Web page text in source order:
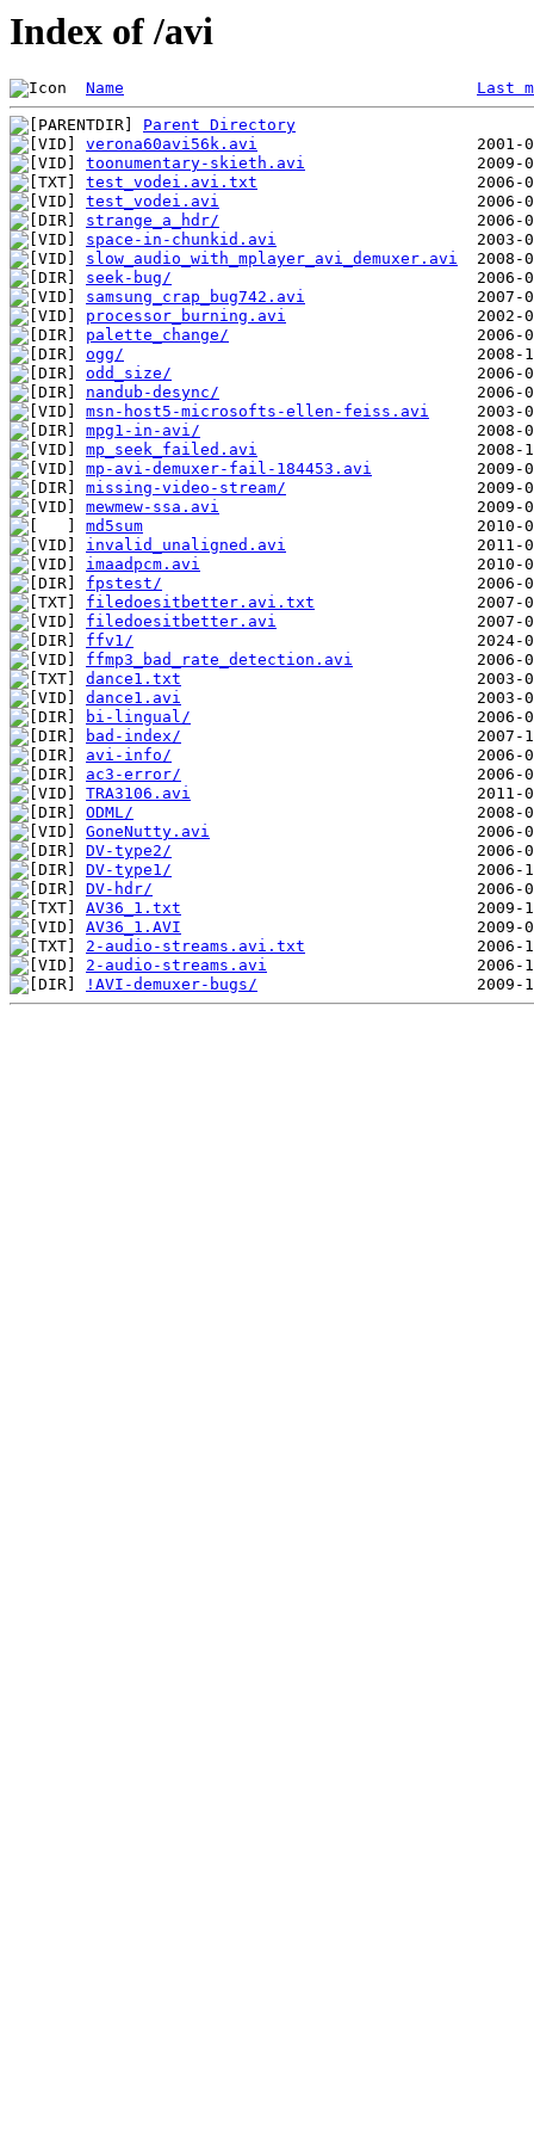
Index of /avi
Name Last
Parent Directory
verona60avi56k.avi
toonumentary-skieth.avi
test_vodei.avi.txt
test_vodei.avi
strange_a_hdr/
space-in-chunkid.avi
slow_audio_with_mplayer_avi_demuxer.avi
seek-bug/
samsung_crap_bug742.avi
processor_burning.avi
palette_change/
ogg/
odd_size/
nandub-desync/
msn-host5-microsofts-ellen-feiss.avi
mpg1-in-avi/
mp_seek_failed.avi
mp-avi-demuxer-fail-184453.avi
missing-video-stream/
mewmew-ssa.avi
md5sum
invalid_unaligned.avi
imaadpcm.avi
fpstest/
filedoesitbetter.avi.txt
filedoesitbetter.avi
ffv1/
ffmp3_bad_rate_detection.avi
dance1.txt
dance1.avi
bi-lingual/
bad-index/
avi-info/
ac3-error/
TRA3106.avi
ODML/
GoneNutty.avi
DV-type2/
DV-type1/
DV-hdr/
AV36_1.txt
AV36_1.AVI
2-audio-streams.avi.txt
2-audio-streams.avi
!AVI-demuxer-bugs/